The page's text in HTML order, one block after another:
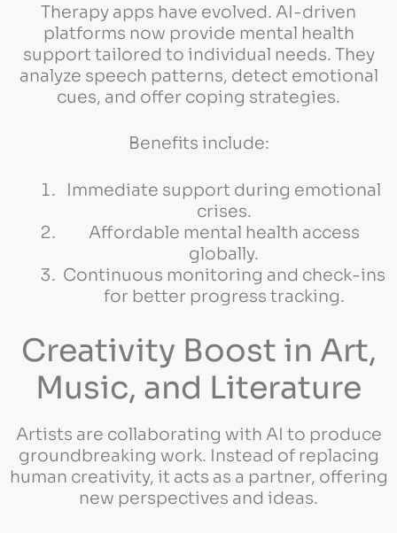
Therapy apps have evolved. AI-driven
platforms now provide mental health
support tailored to individual needs. They
analyze speech patterns, detect emotional
cues, and offer coping strategies.
Benefits include:
Immediate support during emotional
crises.
Affordable mental health access
globally.
Continuous monitoring and check-ins
for better progress tracking.
Creativity Boost in Art,
Music, and Literature
Artists are collaborating with AI to produce
groundbreaking work. Instead of replacing
human creativity, it acts as a partner, offering
new perspectives and ideas.